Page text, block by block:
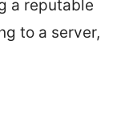
a reputable
to a server,